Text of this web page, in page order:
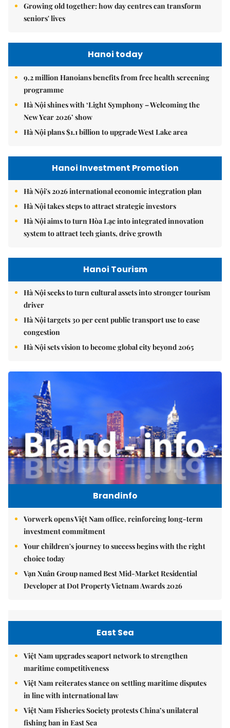
Growing old together: how day centres can transform
seniors' lives
Hanoi today
9.2 million Hanoians benefits from free health screening
programme
Hà Nội shines with ‘Light Symphony – Welcoming the
New Year 2026’ show
Hà Nội plans $1.1 billion to upgrade West Lake area
Hanoi Investment Promotion
Hà Nội's 2026 international economic integration plan
Hà Nội takes steps to attract strategic investors
Hà Nội aims to turn Hòa Lạc into integrated innovation
system to attract tech giants, drive growth
Hanoi Tourism
Hà Nội seeks to turn cultural assets into stronger tourism
driver
Hà Nội targets 30 per cent public transport use to ease
congestion
Hà Nội sets vision to become global city beyond 2065
Brandinfo
Vorwerk opens Việt Nam office, reinforcing long-term
investment commitment
Your children's journey to success begins with the right
choice today
Vạn Xuân Group named Best Mid-Market Residential
Developer at Dot Property Vietnam Awards 2026
East Sea
Việt Nam upgrades seaport network to strengthen
maritime competitiveness
Việt Nam reiterates stance on settling maritime disputes
in line with international law
Việt Nam Fisheries Society protests China’s unilateral
fishing ban in East Sea